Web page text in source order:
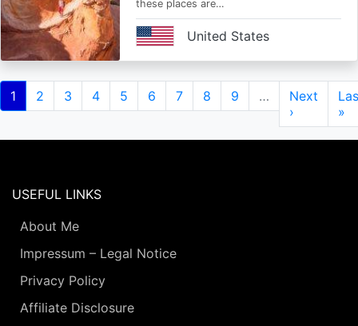
these places are…
United States
Pagination
Current
page
1 Page
2 Page
3 Page
4 Page
5 Page
6 Page
7 Page
8 Page
9 …
Next
page
Next
›
»
USEFUL LINKS
About Me
Impressum – Legal Notice
Privacy Policy
Affiliate Disclosure